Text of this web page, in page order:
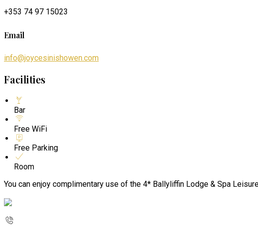
+353 74 97 15023
Email
info@joycesinishowen.com
Facilities
Bar
Free WiFi
Free Parking
Room
You can enjoy complimentary use of the 4* Ballyliffin Lodge & Spa